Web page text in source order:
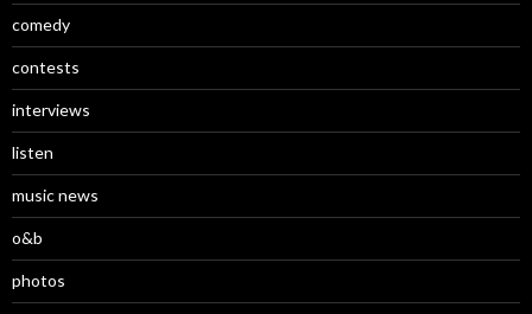
comedy
contests
interviews
listen
music news
o&b
photos